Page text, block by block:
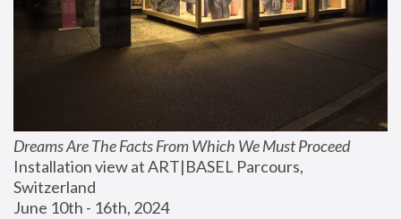
Dreams Are The Facts From Which We Must Proceed
Installation view at ART|BASEL Parcours,
Switzerland
June 10th - 16th, 2024